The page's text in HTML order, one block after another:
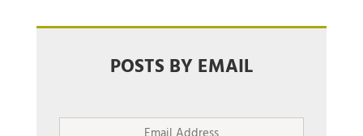
POSTS BY EMAIL
Email